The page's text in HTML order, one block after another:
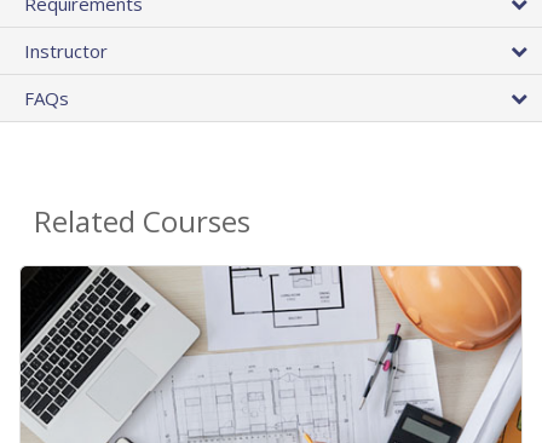
Instructor
FAQs
Related Courses